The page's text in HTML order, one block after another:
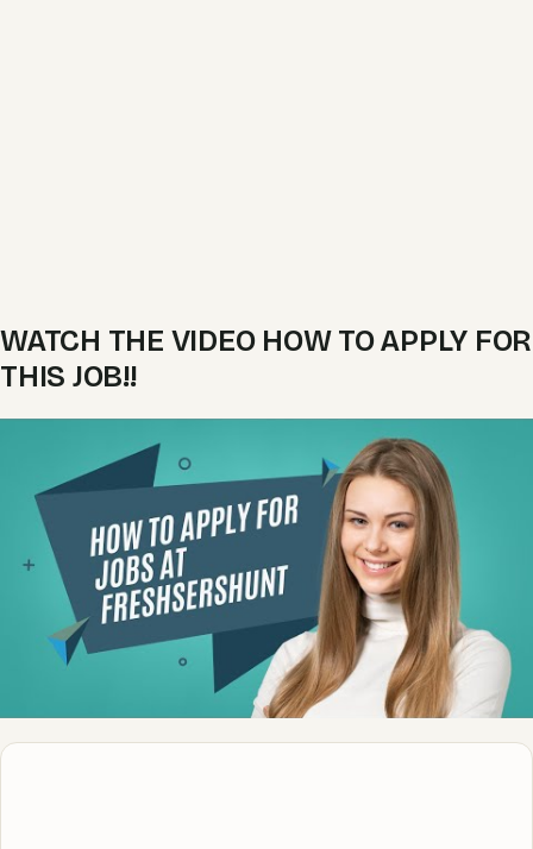
WATCH THE VIDEO HOW TO APPLY FOR
THIS JOB!!